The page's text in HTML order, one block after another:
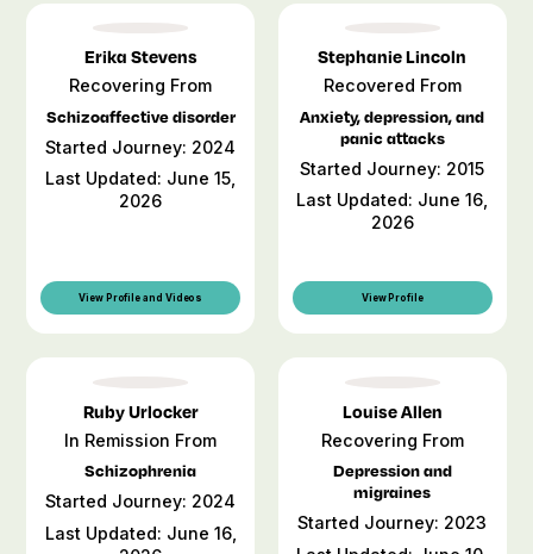
Erika Stevens
Recovering From
Schizoaffective disorder
Started Journey: 2024
Last Updated: June 15,
2026
View Profile and Videos
Stephanie Lincoln
Recovered From
Anxiety, depression, and
panic attacks
Started Journey: 2015
Last Updated: June 16,
2026
View Profile
Ruby Urlocker
In Remission From
Schizophrenia
Started Journey: 2024
Last Updated: June 16,
Louise Allen
Recovering From
Depression and
migraines
Started Journey: 2023